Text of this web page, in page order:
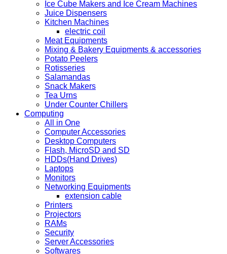
Ice Cube Makers and Ice Cream Machines
Juice Dispensers
Kitchen Machines
electric coil
Meat Equipments
Mixing & Bakery Equipments & accessories
Potato Peelers
Rotisseries
Salamandas
Snack Makers
Tea Urns
Under Counter Chillers
Computing
All in One
Computer Accessories
Desktop Computers
Flash, MicroSD and SD
HDDs(Hand Drives)
Laptops
Monitors
Networking Equipments
extension cable
Printers
Projectors
RAMs
Security
Server Accessories
Softwares